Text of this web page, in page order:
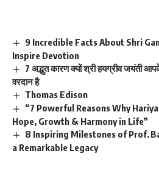
9 Incredible Facts About Shri
Inspire Devotion
7 अद्भुत कारण क्यों श्री हयग्रीव जयंती
वरदान है
Thomas Edison
“7 Powerful Reasons Why
Hope, Growth & Harmony in Life”
8 Inspiring Milestones of Prof.
a Remarkable Legacy